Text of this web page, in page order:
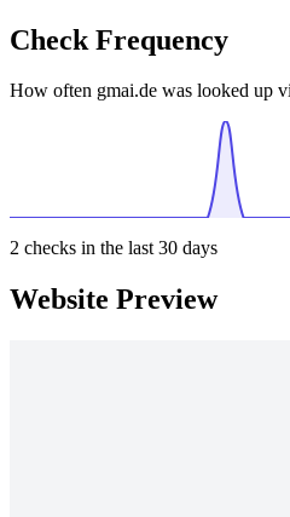
Check Frequency
How often gmai.de was looked up
2 checks in the last 30 days
Website Preview